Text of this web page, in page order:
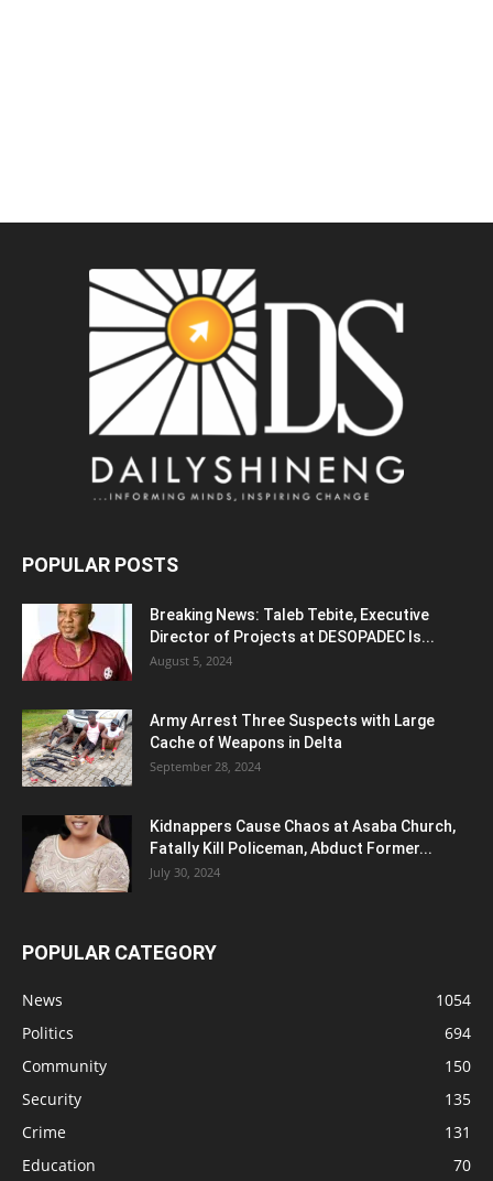
POPULAR POSTS
Breaking News: Taleb Tebite, Executive
Director of Projects at DESOPADEC Is...
August 5, 2024
Army Arrest Three Suspects with Large
Cache of Weapons in Delta
September 28, 2024
Kidnappers Cause Chaos at Asaba Church,
Fatally Kill Policeman, Abduct Former...
July 30, 2024
POPULAR CATEGORY
News
1054
Politics
694
Community
150
Security
135
Crime
131
Education
70